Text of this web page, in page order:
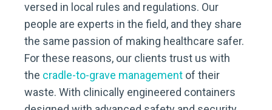
versed in local rules and regulations. Our
people are experts in the field, and they share
the same passion of making healthcare safer.
For these reasons, our clients trust us with
the cradle-to-grave management of their
waste. With clinically engineered containers